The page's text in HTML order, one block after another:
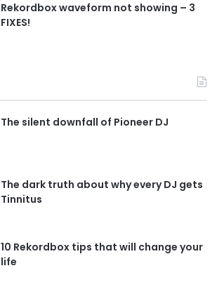
Rekordbox waveform not showing – 3
FIXES!
The silent downfall of Pioneer DJ
The dark truth about why every DJ gets
Tinnitus
10 Rekordbox tips that will change your
life